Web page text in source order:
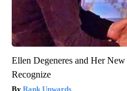
Ellen Degeneres and Her
Recognize
Rank Upwards